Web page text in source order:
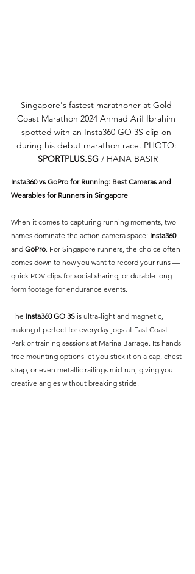
Singapore's fastest marathoner at Gold
Coast Marathon 2024 Ahmad Arif Ibrahim
spotted with an Insta360 GO 3S clip on
during his debut marathon race. PHOTO:
SPORTPLUS.SG / HANA BASIR
Insta360 vs GoPro for Running: Best Cameras and
Wearables for Runners in Singapore
When it comes to capturing running moments, two
names dominate the action camera space: Insta360
and GoPro. For Singapore runners, the choice often
comes down to how you want to record your runs —
quick POV clips for social sharing, or durable long-
form footage for endurance events.
The Insta360 GO 3S is ultra-light and magnetic,
making it perfect for everyday jogs at East Coast
Park or training sessions at Marina Barrage. Its hands-
free mounting options let you stick it on a cap, chest
strap, or even metallic railings mid-run, giving you
creative angles without breaking stride.